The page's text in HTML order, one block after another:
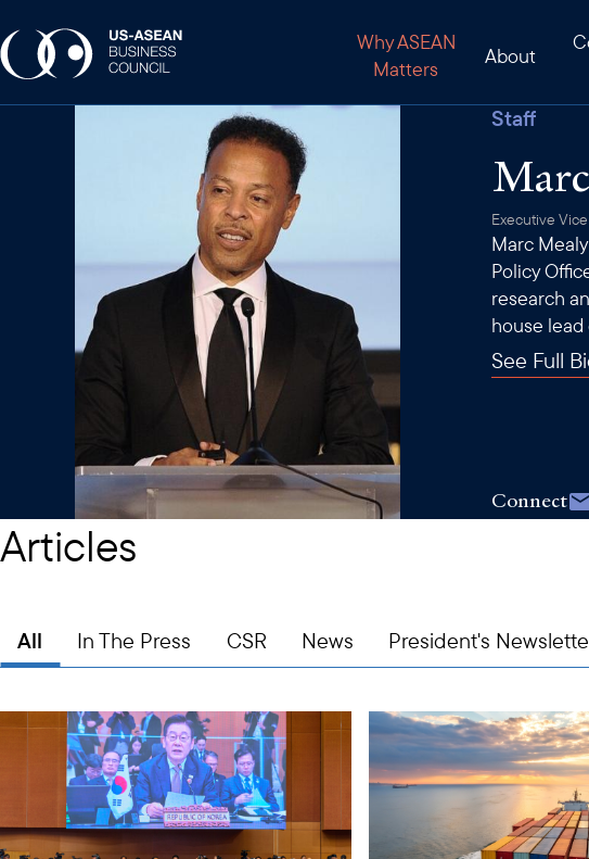
Why ASEAN
Matters
About
Staff
Executive
Marc
Policy
research
house
See Full
Connect
Articles
All In The Press CSR News President's